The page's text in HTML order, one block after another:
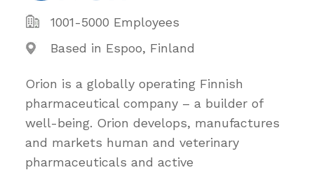
1001-5000 Employees
Based in Espoo, Finland
Orion is a globally operating Finnish
pharmaceutical company – a builder of
well-being. Orion develops, manufactures
and markets human and veterinary
pharmaceuticals and active